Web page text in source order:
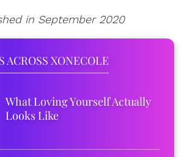
in September 2020
ACROSS XONECOLE
What Loving Yourself Actually
Looks Like